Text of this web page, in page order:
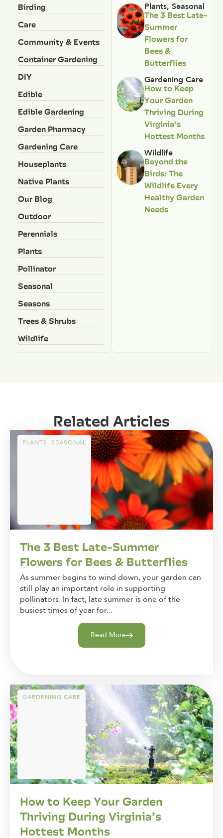
Birding
Care
Community & Events
Container Gardening
DIY
Edible
Edible Gardening
Garden Pharmacy
Gardening Care
Houseplants
Native Plants
Our Blog
Outdoor
Perennials
Plants
Pollinator
Seasonal
Seasons
Trees & Shrubs
Wildlife
Plants, Seasonal
The 3 Best Late-
Summer
Flowers for
Bees &
Butterflies
Gardening Care
How to Keep
Your Garden
Thriving During
Virginia’s
Hottest Months
Wildlife
Beyond the
Birds: The
Wildlife Every
Healthy Garden
Needs
Related Articles
PLANTS, SEASONAL
The 3 Best Late-Summer
Flowers for Bees & Butterflies
As summer begins to wind down, your garden can
still play an important role in supporting
pollinators. In fact, late summer is one of the
busiest times of year for...
Read More
GARDENING CARE
How to Keep Your Garden
Thriving During Virginia’s
Hottest Months